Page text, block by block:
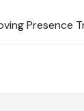
Presence